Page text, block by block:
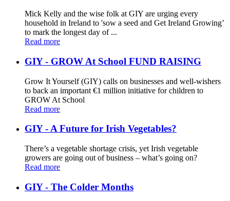
Mick Kelly and the wise folk at GIY are urging every
household in Ireland to 'sow a seed and Get Ireland Growing’
to mark the longest day of ...
Read more
GIY - GROW At School FUND RAISING
Grow It Yourself (GIY) calls on businesses and well-wishers
to back an important €1 million initiative for children to
GROW At School
Read more
GIY - A Future for Irish Vegetables?
There’s a vegetable shortage crisis, yet Irish vegetable
growers are going out of business – what’s going on?
Read more
GIY - The Colder Months